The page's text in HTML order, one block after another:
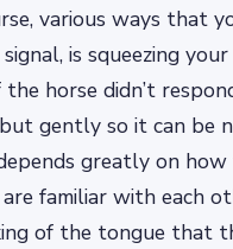
various ways that
is squeezing
horse didn’t
gently so it can be
greatly on
familiar with each
of the tongue that